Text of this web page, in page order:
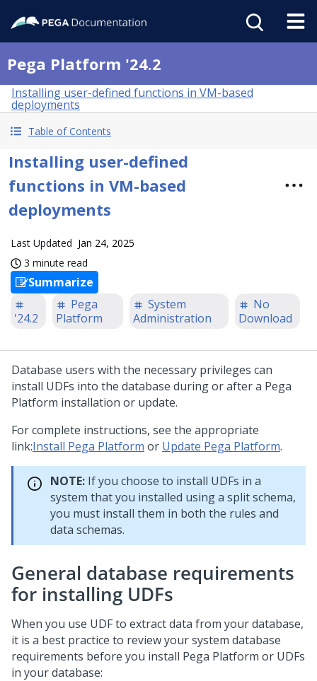
Pega Platform '24.2
Installing user-defined functions in VM-based
deployments
Table of Contents
Installing user-defined
functions in VM-based
deployments
Last Updated Jan 24, 2025
3 minute read
Summarize
'24.2
Pega
Platform
System
Administration
No
Download
Database users with the necessary privileges can
install UDFs into the database during or after a Pega
Platform installation or update.
For complete instructions, see the appropriate
link:Install Pega Platform or Update Pega Platform.
NOTE: If you choose to install UDFs in a
system that you installed using a split schema,
you must install them in both the rules and
data schemas.
General database requirements
for installing UDFs
When you use UDF to extract data from your database,
it is a best practice to review your system database
requirements before you install Pega Platform or UDFs
in your database: